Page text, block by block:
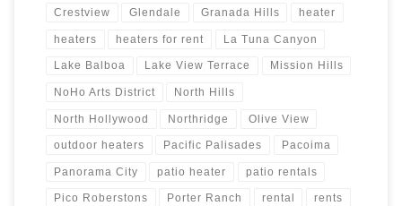
Crestview Glendale Granada Hills heater
heaters heaters for rent La Tuna Canyon
Lake Balboa Lake View Terrace Mission Hills
NoHo Arts District North Hills
North Hollywood Northridge Olive View
outdoor heaters Pacific Palisades Pacoima
Panorama City patio heater patio rentals
Pico Roberstons Porter Ranch rental rents